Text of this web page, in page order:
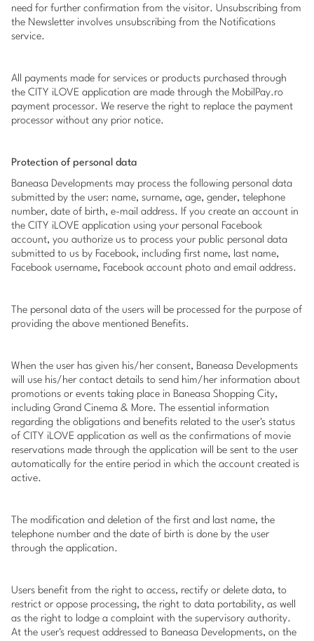
need for further confirmation from the visitor. Unsubscribing from
the Newsletter involves unsubscribing from the Notifications
service.
All payments made for services or products purchased through
the CITY iLOVE application are made through the MobilPay.ro
payment processor. We reserve the right to replace the payment
processor without any prior notice.
Protection of personal data
Baneasa Developments may process the following personal data
submitted by the user: name, surname, age, gender, telephone
number, date of birth, e-mail address. If you create an account in
the CITY iLOVE application using your personal Facebook
account, you authorize us to process your public personal data
submitted to us by Facebook, including first name, last name,
Facebook username, Facebook account photo and email address.
The personal data of the users will be processed for the purpose of
providing the above mentioned Benefits.
When the user has given his/her consent, Baneasa Developments
will use his/her contact details to send him/her information about
promotions or events taking place in Baneasa Shopping City,
including Grand Cinema & More. The essential information
regarding the obligations and benefits related to the user's status
of CITY iLOVE application as well as the confirmations of movie
reservations made through the application will be sent to the user
automatically for the entire period in which the account created is
active.
The modification and deletion of the first and last name, the
telephone number and the date of birth is done by the user
through the application.
Users benefit from the right to access, rectify or delete data, to
restrict or oppose processing, the right to data portability, as well
as the right to lodge a complaint with the supervisory authority.
At the user's request addressed to Baneasa Developments, on the